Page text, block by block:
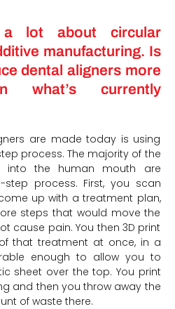
lot about circular
manufacturing. Is
dental aligners more
what’s currently
are made today is using
process. The majority of the
into the human mouth are
process. First, you scan
up with a treatment plan,
steps that would move the
cause pain. You then 3D print
that treatment at once, in a
enough to allow you to
sheet over the top. You print
and then you throw away the
of waste there.